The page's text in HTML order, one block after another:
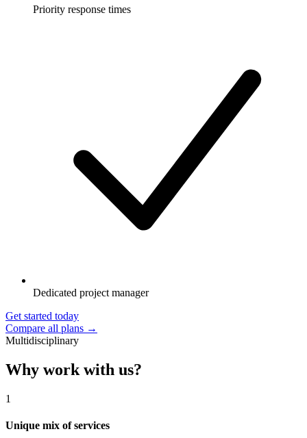
Priority response times
Dedicated project manager
Get started today
Compare all plans →
Multidisciplinary
Why work with us?
1
Unique mix of services